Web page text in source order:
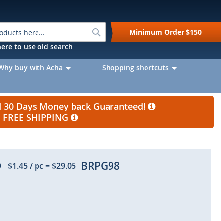
Search
to use old search
Minimum Order $150
buy with Acha
Shopping shortcuts
Days Money back Guaranteed!
SHIPPING
$1.45/ pc=$29.05 BRPG98